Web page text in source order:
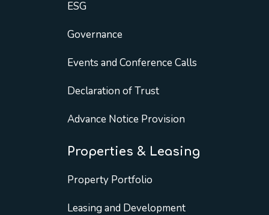
ESG
Governance
Events and Conference Calls
Declaration of Trust
Advance Notice Provision
Properties & Leasing
Property Portfolio
Leasing and Development